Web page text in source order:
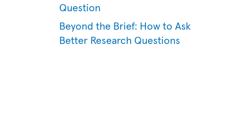
Question
Beyond the Brief: How to Ask
Better Research Questions